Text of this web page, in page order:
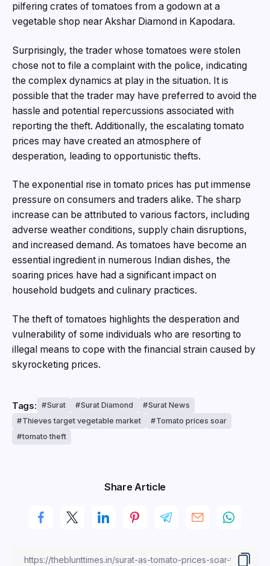
pilfering crates of tomatoes from a godown at a
vegetable shop near Akshar Diamond in Kapodara.
Surprisingly, the trader whose tomatoes were stolen
chose not to file a complaint with the police, indicating
the complex dynamics at play in the situation. It is
possible that the trader may have preferred to avoid the
hassle and potential repercussions associated with
reporting the theft. Additionally, the escalating tomato
prices may have created an atmosphere of
desperation, leading to opportunistic thefts.
The exponential rise in tomato prices has put immense
pressure on consumers and traders alike. The sharp
increase can be attributed to various factors, including
adverse weather conditions, supply chain disruptions,
and increased demand. As tomatoes have become an
essential ingredient in numerous Indian dishes, the
soaring prices have had a significant impact on
household budgets and culinary practices.
The theft of tomatoes highlights the desperation and
vulnerability of some individuals who are resorting to
illegal means to cope with the financial strain caused by
skyrocketing prices.
Tags: Surat Surat Diamond
Surat News
Thieves target vegetable market
Tomato prices soar
tomato theft
Share Article